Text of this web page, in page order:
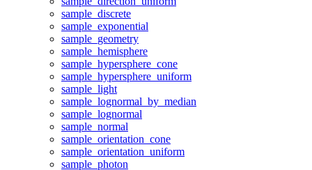
sample_discrete
sample_exponential
sample_geometry
sample_hemisphere
sample_hypersphere_cone
sample_hypersphere_uniform
sample_light
sample_lognormal_by_median
sample_lognormal
sample_normal
sample_orientation_cone
sample_orientation_uniform
sample_photon